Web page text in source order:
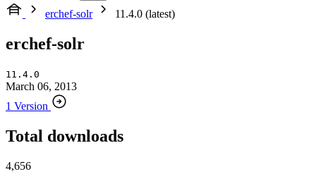
erchef-solr
11.4.0 (latest)
erchef-solr
11.4.0
March 06, 2013
1 Version
Total downloads
4,656